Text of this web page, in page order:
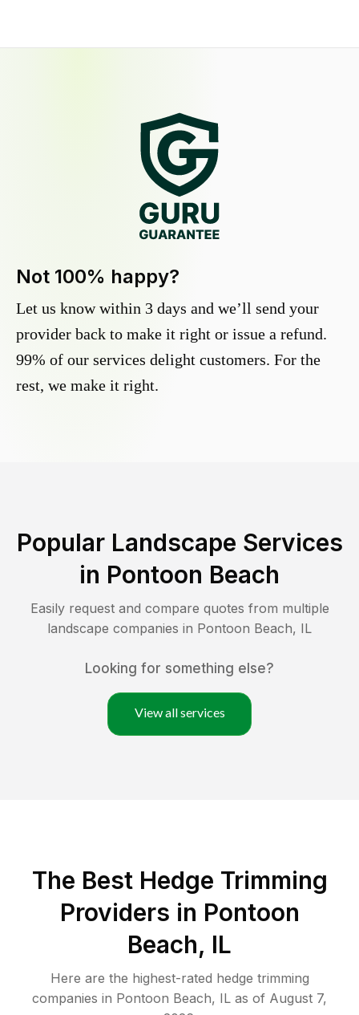
Not 100% happy?
Let us know within 3 days and we’ll send your
provider back to make it right or issue a refund.
99% of our services delight customers. For the
rest, we make it right.
Popular Landscape Services
in Pontoon Beach
Easily request and compare quotes from multiple
landscape companies in Pontoon Beach, IL
Looking for something else?
View all services
The Best Hedge Trimming
Providers in Pontoon
Beach, IL
Here are the highest-rated hedge trimming
companies in Pontoon Beach, IL as of August 7,